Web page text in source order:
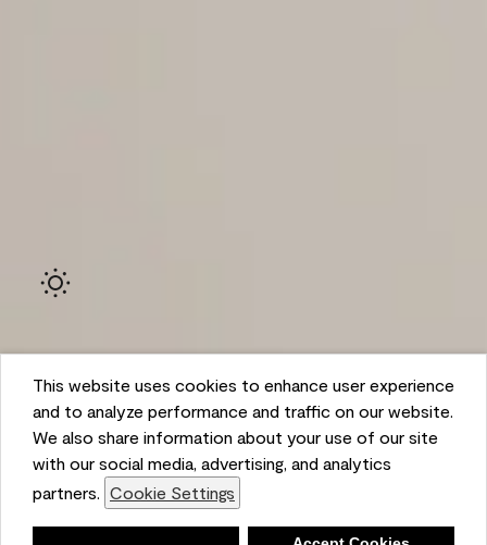
This website uses cookies to enhance user experience
and to analyze performance and traffic on our website.
We also share information about your use of our site
with our social media, advertising, and analytics
partners. Cookie Settings
Ambient
Shopping List